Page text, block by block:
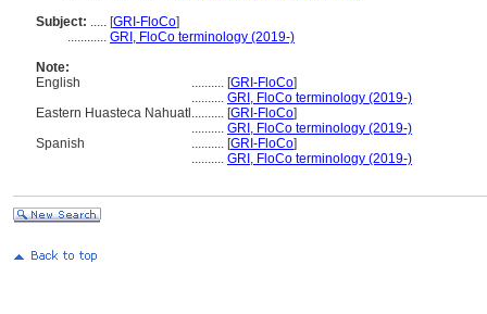
Subject: ..... [GRI-FloCo]
............ GRI, FloCo terminology (2019-)
Note:
English
.......... [GRI-FloCo]
.......... GRI, FloCo terminology (2019-)
Eastern Huasteca Nahuatl .......... [GRI-FloCo]
.......... GRI, FloCo terminology (2019-)
Spanish
.......... [GRI-FloCo]
.......... GRI, FloCo terminology (2019-)